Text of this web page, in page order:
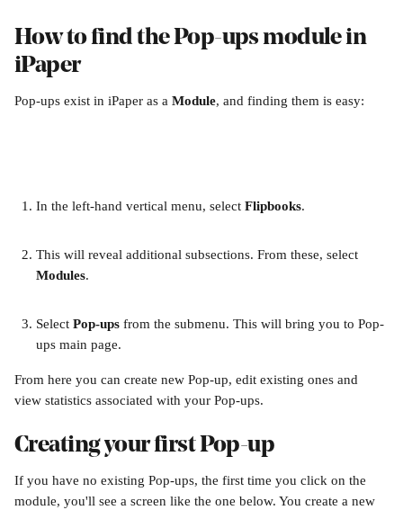
How to find the Pop-ups module in
iPaper
Pop-ups exist in iPaper as a Module, and finding them is easy:
In the left-hand vertical menu, select Flipbooks.
This will reveal additional subsections. From these, select
Modules.
Select Pop-ups from the submenu. This will bring you to Pop-
ups main page.
From here you can create new Pop-up, edit existing ones and
view statistics associated with your Pop-ups.
Creating your first Pop-up
If you have no existing Pop-ups, the first time you click on the
module, you'll see a screen like the one below. You create a new